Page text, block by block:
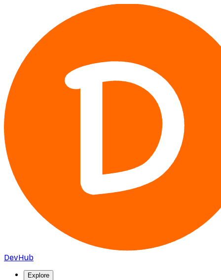
DevHub
Explore